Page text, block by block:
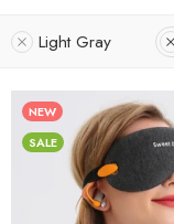
Light Gray
NEW
SALE